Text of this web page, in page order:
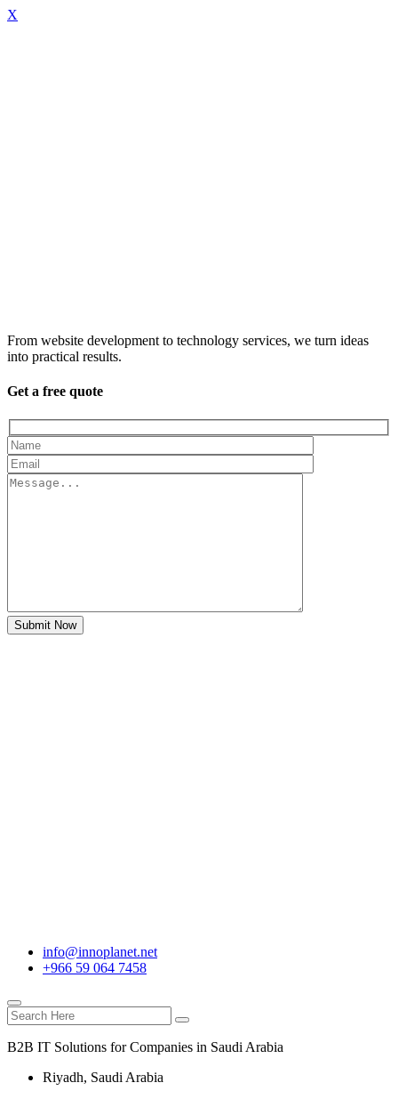
X
From website development to technology services, we turn ideas
into practical results.
Get a free quote
Submit Now
info@innoplanet.net
+966 59 064 7458
B2B IT Solutions for Companies in Saudi Arabia
Riyadh, Saudi Arabia